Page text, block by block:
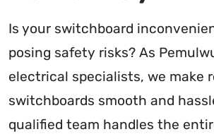
Is your switchboard
posing safety risks? As
electrical specialists, we make
switchboards smooth and
qualified team handles the